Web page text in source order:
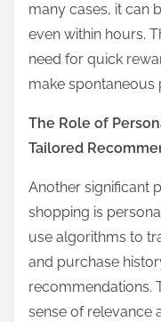
many cases, it can
even within hours.
need for quick
make spontaneous
The Role of
Tailored
Another significant
shopping is
use algorithms to
and purchase
recommendations.
sense of relevance